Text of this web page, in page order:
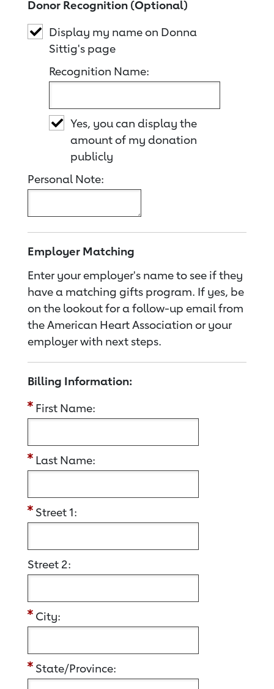
Donor Recognition (Optional)
Display my name on Donna
Sittig's page
Recognition Name:
Yes, you can display the
amount of my donation
publicly
Personal Note:
Employer Matching
Enter your employer's name to see if they
have a matching gifts program. If yes, be
on the lookout for a follow-up email from
the American Heart Association or your
employer with next steps.
Billing Information:
First Name:
Last Name:
Street 1:
Street 2:
City:
State/Province: